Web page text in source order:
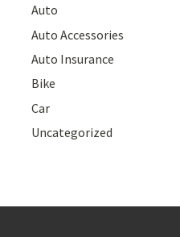
Auto
Auto Accessories
Auto Insurance
Bike
Car
Uncategorized